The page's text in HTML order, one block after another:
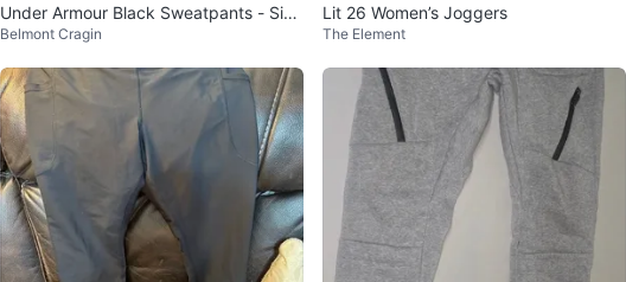
Under Armour Black Sweatpants - Size
M
Belmont Cragin
Lit 26 Women’s Joggers
The Element